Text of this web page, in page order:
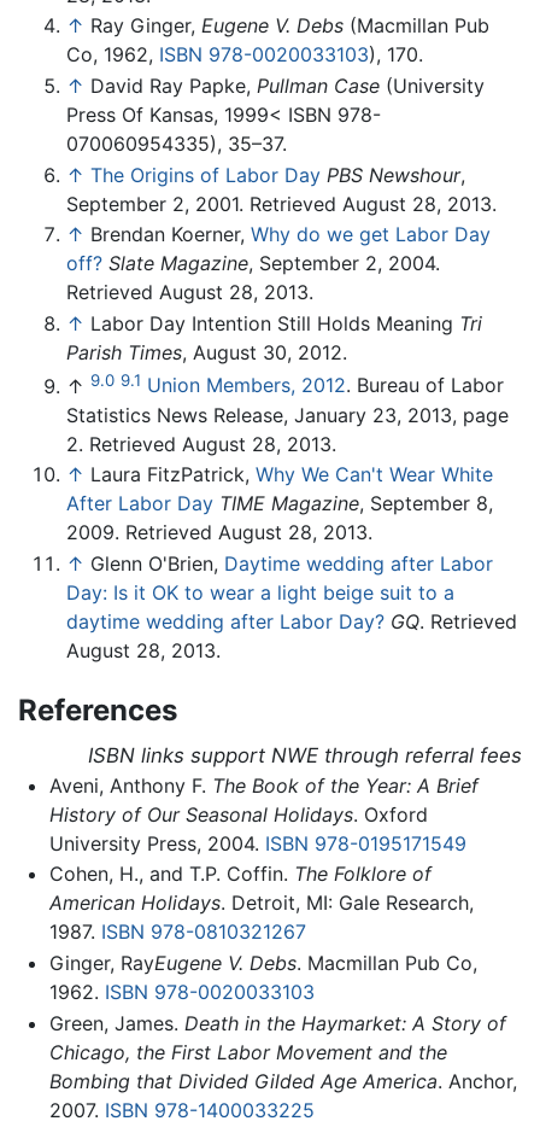
↑ Ray Ginger, Eugene V. Debs (Macmillan Pub
Co, 1962, ISBN 978-0020033103), 170.
↑ David Ray Papke, Pullman Case (University
Press Of Kansas, 1999< ISBN 978-
070060954335), 35–37.
↑ The Origins of Labor Day PBS Newshour,
September 2, 2001. Retrieved August 28, 2013.
↑ Brendan Koerner, Why do we get Labor Day
off? Slate Magazine, September 2, 2004.
Retrieved August 28, 2013.
↑ Labor Day Intention Still Holds Meaning Tri
Parish Times, August 30, 2012.
↑ 9.0 9.1 Union Members, 2012. Bureau of Labor
Statistics News Release, January 23, 2013, page
2. Retrieved August 28, 2013.
↑ Laura FitzPatrick, Why We Can't Wear White
After Labor Day TIME Magazine, September 8,
2009. Retrieved August 28, 2013.
↑ Glenn O'Brien, Daytime wedding after Labor
Day: Is it OK to wear a light beige suit to a
daytime wedding after Labor Day? GQ. Retrieved
August 28, 2013.
References
ISBN links support NWE through referral fees
Aveni, Anthony F. The Book of the Year: A Brief
History of Our Seasonal Holidays. Oxford
University Press, 2004. ISBN 978-0195171549
Cohen, H., and T.P. Coffin. The Folklore of
American Holidays. Detroit, MI: Gale Research,
1987. ISBN 978-0810321267
Ginger, RayEugene V. Debs. Macmillan Pub Co,
1962. ISBN 978-0020033103
Green, James. Death in the Haymarket: A Story of
Chicago, the First Labor Movement and the
Bombing that Divided Gilded Age America. Anchor,
2007. ISBN 978-1400033225